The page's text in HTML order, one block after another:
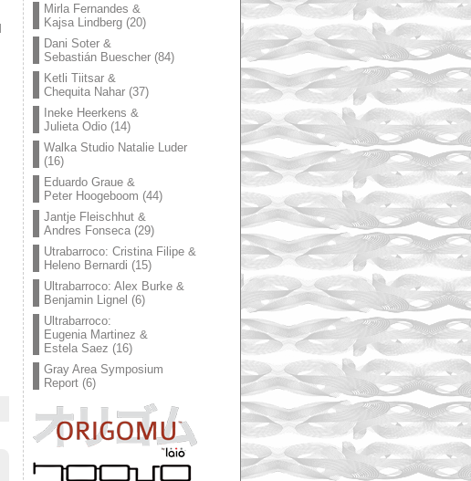
Mirla Fernandes &
Kajsa Lindberg(20)
Dani Soter &
Sebastián Buescher(84)
Ketli Tiitsar &
Chequita Nahar(37)
Ineke Heerkens &
Julieta Odio(14)
Walka Studio Natalie Luder
(16)
Eduardo Graue &
Peter Hoogeboom (44)
Jantje Fleischhut &
Andres Fonseca(29)
Utrabarroco: Cristina Filipe &
Heleno Bernardi (15)
Ultrabarroco: Alex Burke &
Benjamin Lignel (6)
Ultrabarroco:
Eugenia Martinez &
Estela Saez (16)
Gray Area Symposium
Report(6)